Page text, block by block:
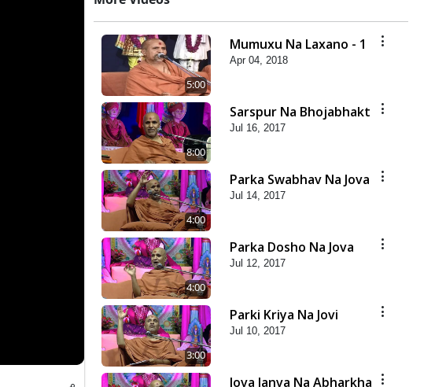
5:00
Mumuxu Na Laxano - 1
Apr 04, 2018
8:00
Sarspur Na Bhojabhakt
Jul 16, 2017
4:00
Parka Swabhav Na Jova
Jul 14, 2017
4:00
Parka Dosho Na Jova
Jul 12, 2017
3:00
Parki Kriya Na Jovi
Jul 10, 2017
Jova Janva Na Abharkha